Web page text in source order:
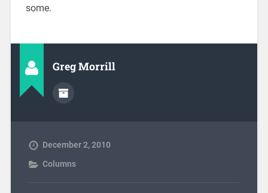
some.
Greg Morrill
December 2, 2010
Columns